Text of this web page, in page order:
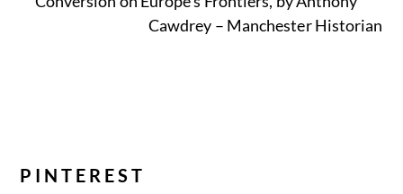
Cawdrey – Manchester Historian
PINTEREST